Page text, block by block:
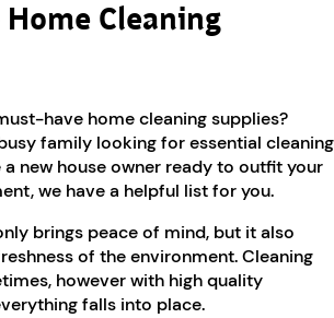
Cleaning
have home cleaning supplies?
family looking for essential cleaning
a new house owner ready to outfit your
we have a helpful list for you.
brings peace of mind, but it also
of the environment. Cleaning
however with high quality
falls into place.